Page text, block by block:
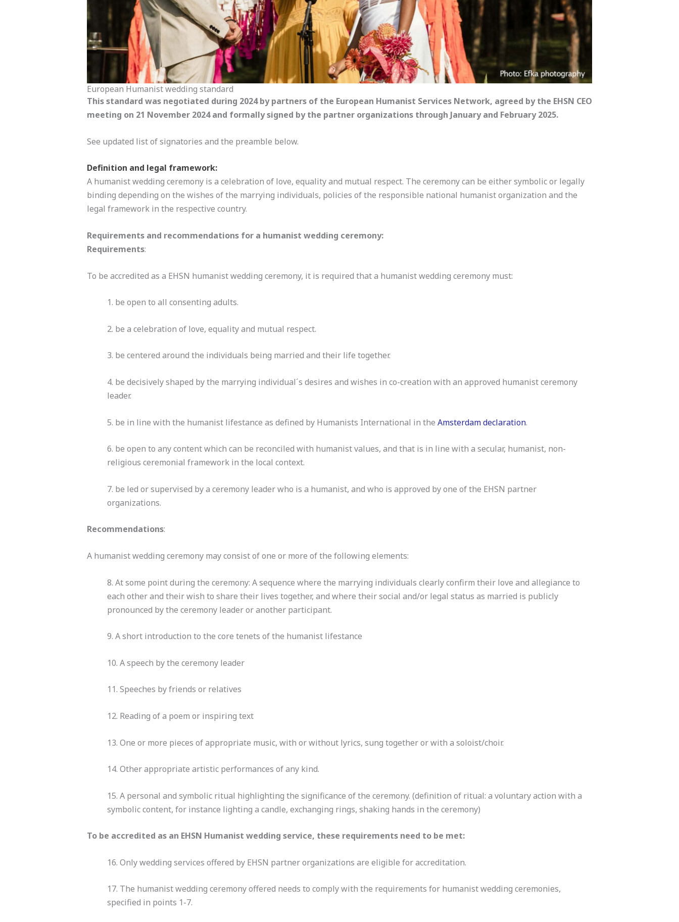
European Humanist wedding standard
This standard was negotiated during 2024 by partners of the European Humanist Services Network, agreed by the EHSN CEO
meeting on 21 November 2024 and formally signed by the partner organizations through January and February 2025.
See updated list of signatories and the preamble below.
Definition and legal framework:
A humanist wedding ceremony is a celebration of love, equality and mutual respect. The ceremony can be either symbolic or legally
binding depending on the wishes of the marrying individuals, policies of the responsible national humanist organization and the
legal framework in the respective country.
Requirements and recommendations for a humanist wedding ceremony:
Requirements:
To be accredited as a EHSN humanist wedding ceremony, it is required that a humanist wedding ceremony must:
1. be open to all consenting adults.
2. be a celebration of love, equality and mutual respect.
3. be centered around the individuals being married and their life together.
4. be decisively shaped by the marrying individual´s desires and wishes in co-creation with an approved humanist ceremony
leader.
5. be in line with the humanist lifestance as defined by Humanists International in the Amsterdam declaration.
6. be open to any content which can be reconciled with humanist values, and that is in line with a secular, humanist, non-
religious ceremonial framework in the local context.
7. be led or supervised by a ceremony leader who is a humanist, and who is approved by one of the EHSN partner
organizations.
Recommendations:
A humanist wedding ceremony may consist of one or more of the following elements:
8. At some point during the ceremony: A sequence where the marrying individuals clearly confirm their love and allegiance to
each other and their wish to share their lives together, and where their social and/or legal status as married is publicly
pronounced by the ceremony leader or another participant.
9. A short introduction to the core tenets of the humanist lifestance
10. A speech by the ceremony leader
11. Speeches by friends or relatives
12. Reading of a poem or inspiring text
13. One or more pieces of appropriate music, with or without lyrics, sung together or with a soloist/choir.
14. Other appropriate artistic performances of any kind.
15. A personal and symbolic ritual highlighting the significance of the ceremony. (definition of ritual: a voluntary action with a
symbolic content, for instance lighting a candle, exchanging rings, shaking hands in the ceremony)
To be accredited as an EHSN Humanist wedding service, these requirements need to be met:
16. Only wedding services offered by EHSN partner organizations are eligible for accreditation.
17. The humanist wedding ceremony offered needs to comply with the requirements for humanist wedding ceremonies,
specified in points 1-7.